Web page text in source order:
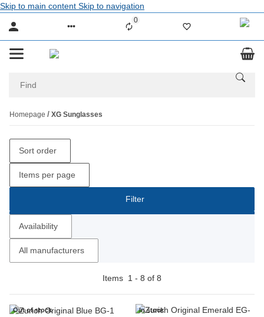
Skip to main content Skip to navigation
0Liste ist leer
Homepage XG Sunglasses
Filter
Sort order
Items per page
Availability
All manufacturers
Items 1 - 8 of 8
Out of stock In stock